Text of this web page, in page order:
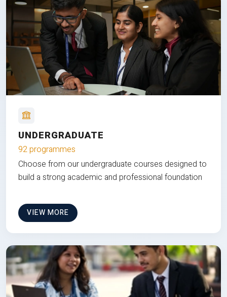
UNDERGRADUATE
92 programmes
Choose from our undergraduate courses designed to
build a strong academic and professional foundation
VIEW MORE